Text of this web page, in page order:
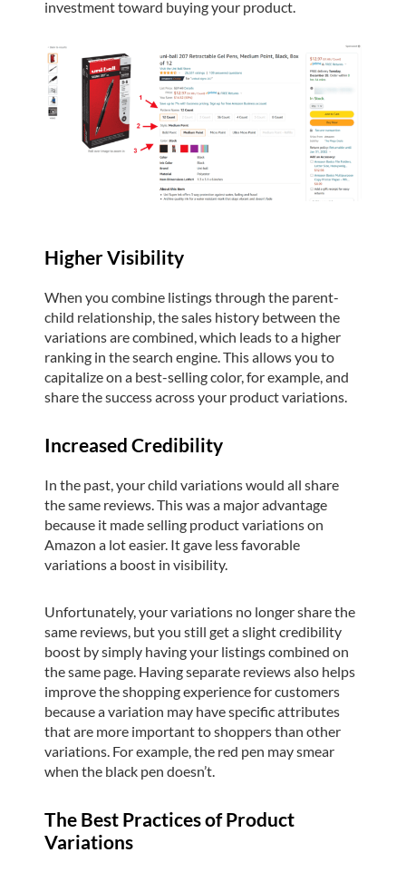
investment toward buying your product.
Higher Visibility
When you combine listings through the parent-
child relationship, the sales history between the
variations are combined, which leads to a higher
ranking in the search engine. This allows you to
capitalize on a best-selling color, for example, and
share the success across your product variations.
Increased Credibility
In the past, your child variations would all share
the same reviews. This was a major advantage
because it made selling product variations on
Amazon a lot easier. It gave less favorable
variations a boost in visibility.
Unfortunately, your variations no longer share the
same reviews, but you still get a slight credibility
boost by simply having your listings combined on
the same page. Having separate reviews also helps
improve the shopping experience for customers
because a variation may have specific attributes
that are more important to shoppers than other
variations. For example, the red pen may smear
when the black pen doesn’t.
The Best Practices of Product
Variations